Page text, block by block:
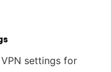
settings for